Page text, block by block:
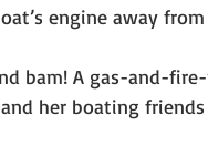
engine away
bam! A gas-and-
her boating friends